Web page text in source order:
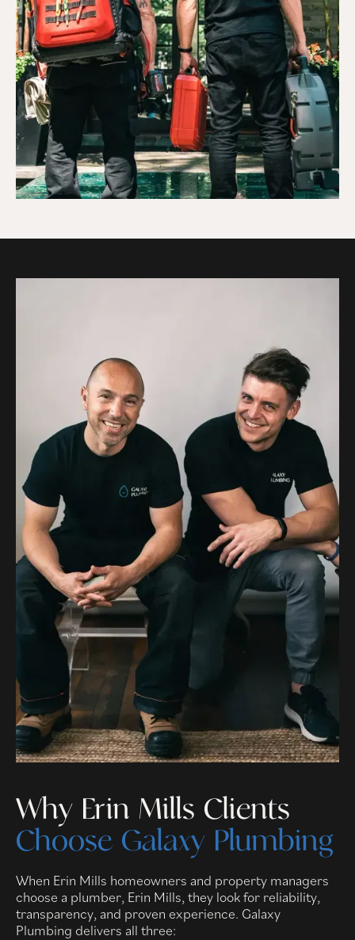
Why Erin Mills Clients
Choose Galaxy Plumbing
When Erin Mills homeowners and property managers
choose a plumber, Erin Mills, they look for reliability,
transparency, and proven experience. Galaxy
Plumbing delivers all three: